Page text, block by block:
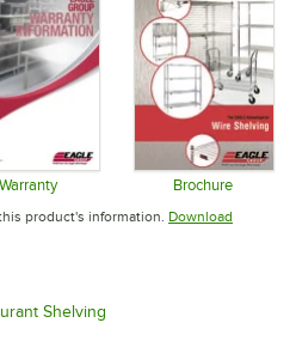
Warranty
Opens in new tab
Brochure
Opens in
product's information. Download
tab
Shelving